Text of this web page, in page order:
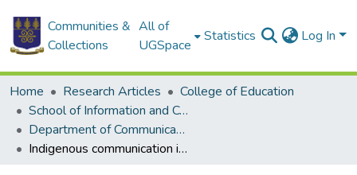
Communities &
Collections
All of
UGSpace
Statistics Log In
Home Research Articles
College of Education
School of Information and Communication Studies
Department of Communication Studies
Indigenous communication in Africa Concept, application and prospects